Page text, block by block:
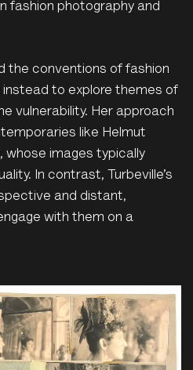
fashion photography and
the conventions of fashion
instead to explore themes of
vulnerability. Her approach
like Helmut
whose images typically
In contrast, Turbeville’s
and distant,
with them on a